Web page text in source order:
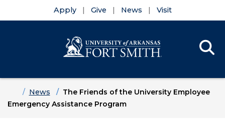
Apply Give News Visit
HomeNews
The Friends of the University Employee
Emergency Assistance Program